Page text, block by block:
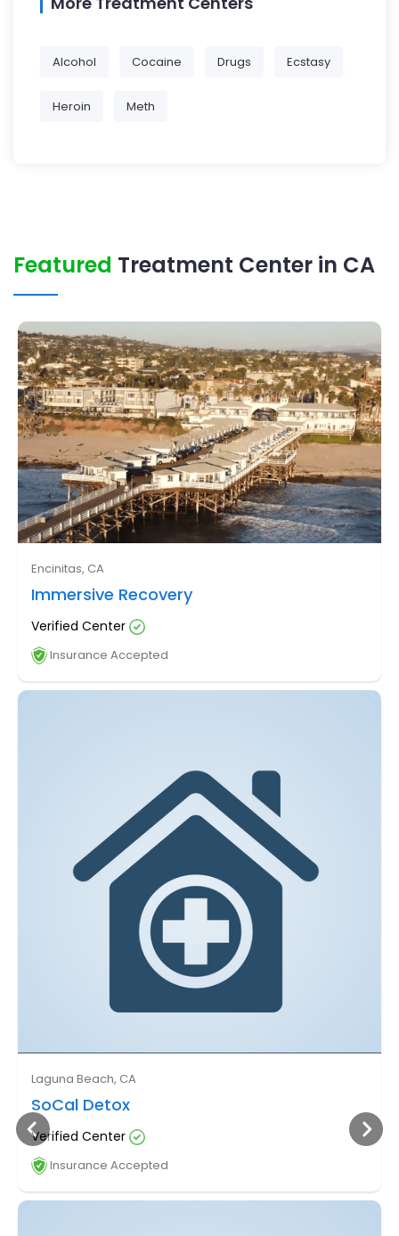
Alcohol Cocaine Drugs Ecstasy
Heroin Meth
Featured Treatment Center in CA
Encinitas, CA
Immersive Recovery
Verified Center
Insurance Accepted
Laguna Beach, CA
SoCal Detox
Verified Center
Insurance Accepted